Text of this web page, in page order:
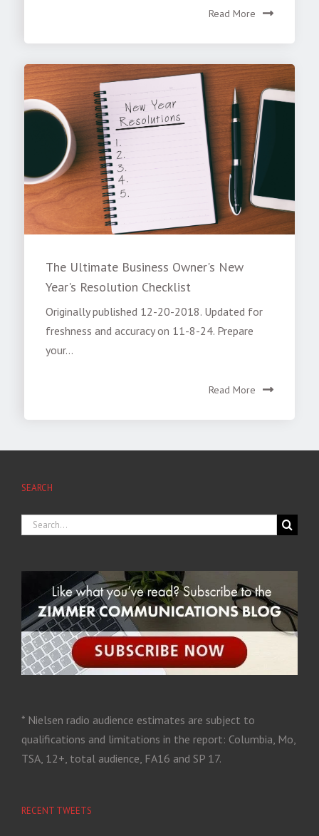
Read More
The Ultimate Business Owner's New
Year's Resolution Checklist
Originally published 12-20-2018. Updated for
freshness and accuracy on 11-8-24. Prepare
your...
Read More
SEARCH
* Nielsen radio audience estimates are subject to
qualifications and limitations in the report: Columbia, Mo,
TSA, 12+, total audience, FA16 and SP 17.
RECENT TWEETS